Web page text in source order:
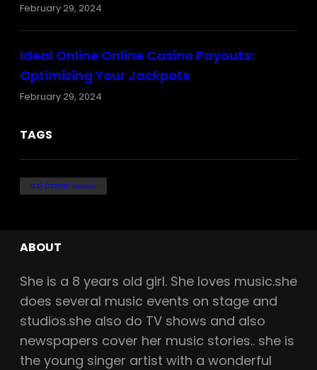
February 29, 2024
Ideal Online Online Casino Payouts:
Optimizing Your Jackpots
February 29, 2024
TAGS
izzi casino зеркало
ABOUT
She is a 8 years old girl. She loves music.she
does several music events on stage and
studios.she also do TV shows and also
newspapers cover her music stories.. she is
the young singer artist with a wonderful